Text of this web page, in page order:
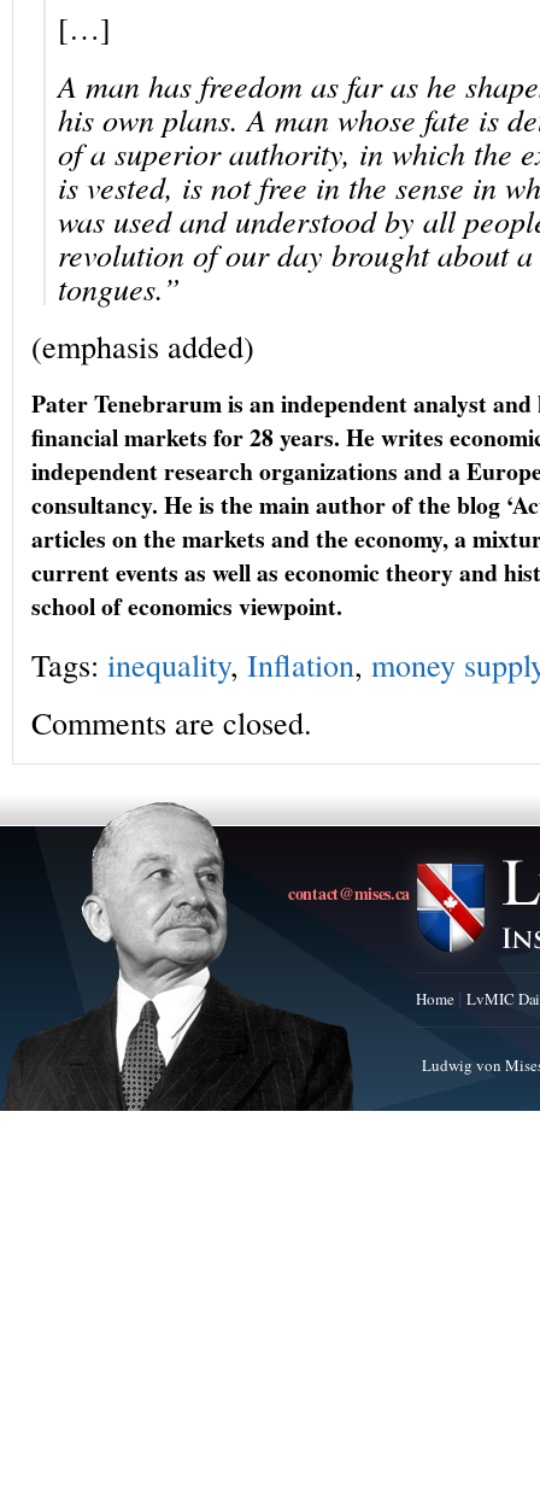
[…]
A man has freedom as far as he
his own plans. A man whose fate is
of a superior authority, in which the
is vested, is not free in the sense in
was used and understood by all
revolution of our day brought about
tongues.”
(emphasis added)
Pater Tenebrarum is an independent analyst and
financial markets for 28 years. He writes
independent research organizations and a
consultancy. He is the main author of the blog
articles on the markets and the economy, a
current events as well as economic theory and
school of economics viewpoint.
Tags: inequality, Inflation, money
Comments are closed.
contact@mises.ca
Home LvMIC
Ludwig von